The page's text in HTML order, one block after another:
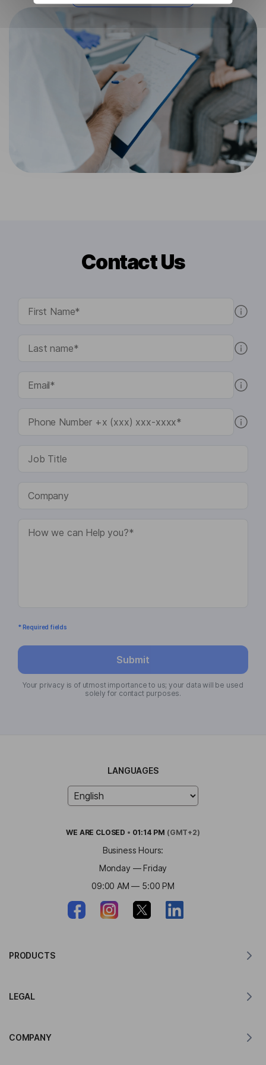
Contact Us
* Required fields
Submit
Your privacy is of utmost importance to us; your data will be used
solely for contact purposes.
LANGUAGES
WE ARE CLOSED • 01:14 PM (GMT+2)
Business Hours:
Monday — Friday
09:00 AM — 5:00 PM
PRODUCTS
LEGAL
COMPANY